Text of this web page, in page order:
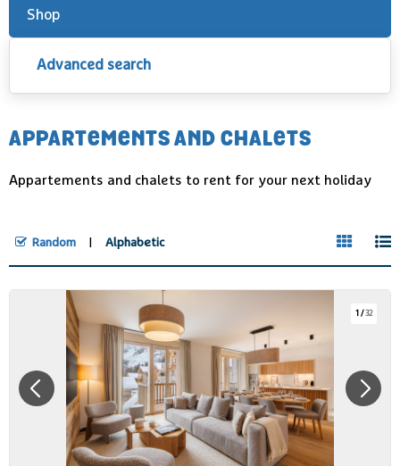
Shop
Advanced search
APPARTEMENTS AND CHALETS
Appartements and chalets to rent for your next holiday
Random Alphabetic
1 /32